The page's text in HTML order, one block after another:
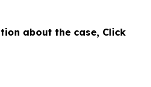
about the case, Click